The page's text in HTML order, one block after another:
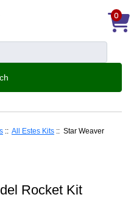
0
:: All Estes Kits :: Star Weaver
Rocket Kit